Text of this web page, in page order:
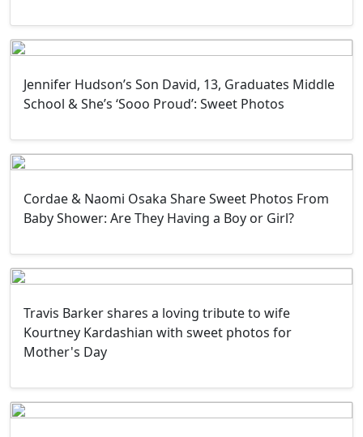
Jennifer Hudson’s Son David, 13, Graduates Middle
School & She’s ‘Sooo Proud’: Sweet Photos
Cordae & Naomi Osaka Share Sweet Photos From
Baby Shower: Are They Having a Boy or Girl?
Travis Barker shares a loving tribute to wife
Kourtney Kardashian with sweet photos for
Mother's Day